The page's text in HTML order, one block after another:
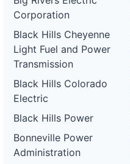
Corporation
Black Hills Cheyenne
Light Fuel and Power
Transmission
Black Hills Colorado
Electric
Black Hills Power
Bonneville Power
Administration